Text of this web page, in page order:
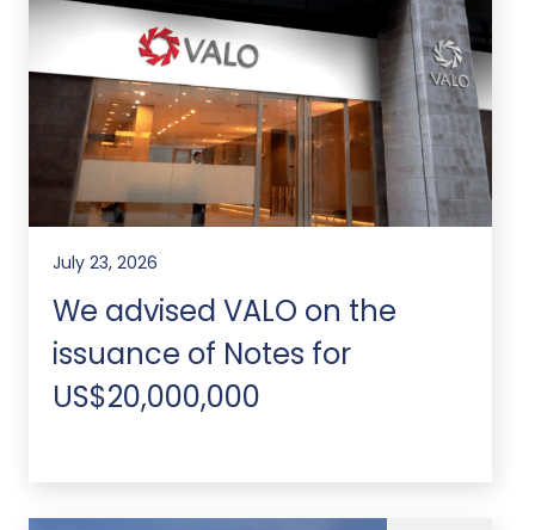
July 23, 2026
We advised VALO on the
issuance of Notes for
US$20,000,000